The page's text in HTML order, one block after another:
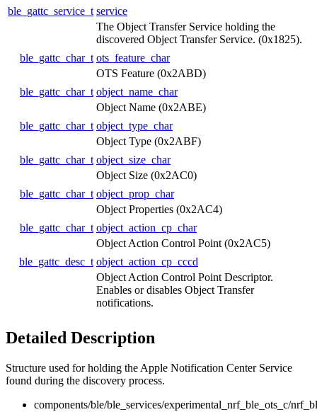
ble_gattc_service_t service
The Object Transfer Service holding the
discovered Object Transfer Service. (0x1825).
ble_gattc_char_t ots_feature_char
OTS Feature (0x2ABD)
ble_gattc_char_t object_name_char
Object Name (0x2ABE)
ble_gattc_char_t object_type_char
Object Type (0x2ABF)
ble_gattc_char_t object_size_char
Object Size (0x2AC0)
ble_gattc_char_t object_prop_char
Object Properties (0x2AC4)
ble_gattc_char_t object_action_cp_char
Object Action Control Point (0x2AC5)
ble_gattc_desc_t object_action_cp_cccd
Object Action Control Point Descriptor.
Enables or disables Object Transfer
notifications.
Detailed Description
Structure used for holding the Apple Notification Center Service
found during the discovery process.
components/ble/ble_services/experimental_nrf_ble_ots_c/